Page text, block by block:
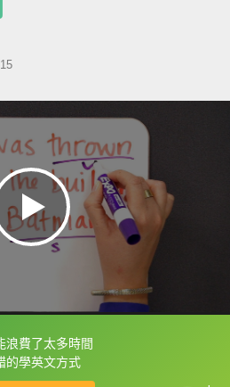
浪費了太多時間
的學英文方式
幕可以直接查字典喔！